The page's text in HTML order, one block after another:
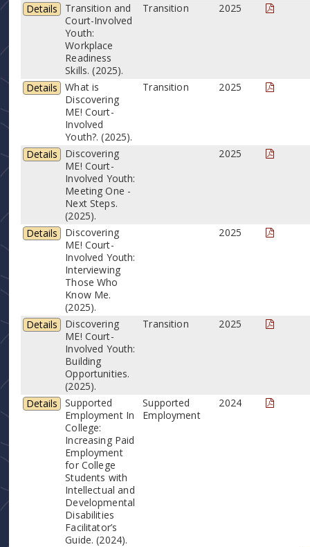
Details
Transition and
Court-Involved
Youth:
Workplace
Readiness
Skills. (2025).
Transition 2025
Details
What is
Discovering
ME! Court-
Involved
Youth?. (2025).
Transition 2025
Details
Discovering
ME! Court-
Involved Youth:
Meeting One -
Next Steps.
(2025).
2025
Details
Discovering
ME! Court-
Involved Youth:
Interviewing
Those Who
Know Me.
(2025).
2025
Details
Discovering
ME! Court-
Involved Youth:
Building
Opportunities.
(2025).
Transition 2025
Details
Supported
Employment In
College:
Increasing Paid
Employment
for College
Students with
Intellectual and
Developmental
Disabilities
Facilitator’s
Guide. (2024).
Supported
Employment
2024